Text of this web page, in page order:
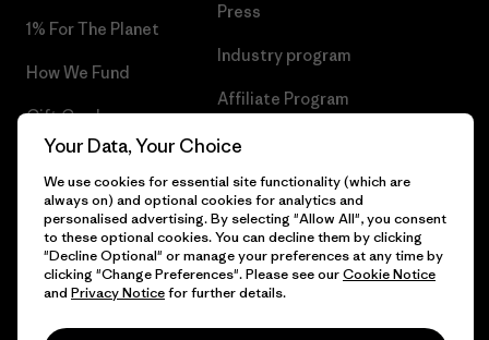
1% For The Planet
How We Fund
Gift Cards
Find a Store
Press
Industry program
Affiliate Program
UK Modern Slavery Act
Patagonia UK Sitemap
© 2026 Patagonia, Inc. All Rights Reserved.
Your Data, Your Choice
We use cookies for essential site functionality (which are
always on) and optional cookies for analytics and
personalised advertising. By selecting "Allow All", you consent
to these optional cookies. You can decline them by clicking
"Decline Optional" or manage your preferences at any time by
clicking "Change Preferences". Please see ourCookie Notice
and Privacy Noticefor further details.